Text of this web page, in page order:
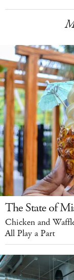
The State of
Chicken and
All Play a Part